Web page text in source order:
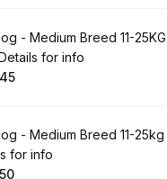
- Medium Breed 11-
for info
- Medium Breed 11-25kg
for info